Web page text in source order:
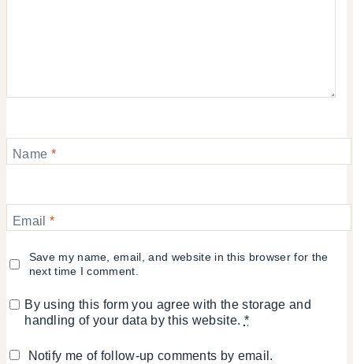
Name *
Email *
Save my name, email, and website in this browser for the
next time I comment.
By using this form you agree with the storage and
handling of your data by this website. *
Notify me of follow-up comments by email.